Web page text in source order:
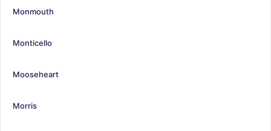
Monmouth
Monticello
Mooseheart
Morris